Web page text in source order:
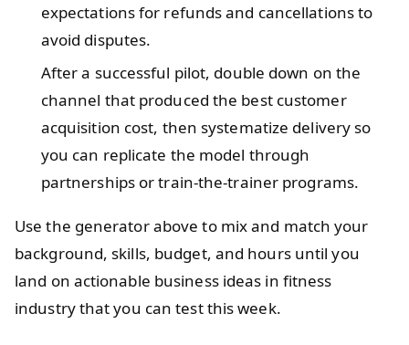
expectations for refunds and cancellations to
avoid disputes.
After a successful pilot, double down on the
channel that produced the best customer
acquisition cost, then systematize delivery so
you can replicate the model through
partnerships or train-the-trainer programs.
Use the generator above to mix and match your
background, skills, budget, and hours until you
land on actionable business ideas in fitness
industry that you can test this week.